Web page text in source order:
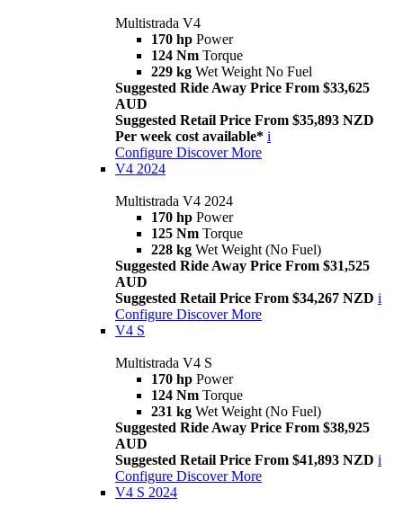
Multistrada V4
170 hp Power
124 Nm Torque
229 kg Wet Weight No Fuel
Suggested Ride Away Price From $33,625
AUD
Suggested Retail Price From $35,893 NZD
Per week cost available* i
Configure Discover More
V4 2024
Multistrada V4 2024
170 hp Power
125 Nm Torque
228 kg Wet Weight (No Fuel)
Suggested Ride Away Price From $31,525
AUD
Suggested Retail Price From $34,267 NZD i
Configure Discover More
V4 S
Multistrada V4 S
170 hp Power
124 Nm Torque
231 kg Wet Weight (No Fuel)
Suggested Ride Away Price From $38,925
AUD
Suggested Retail Price From $41,893 NZD i
Configure Discover More
V4 S 2024